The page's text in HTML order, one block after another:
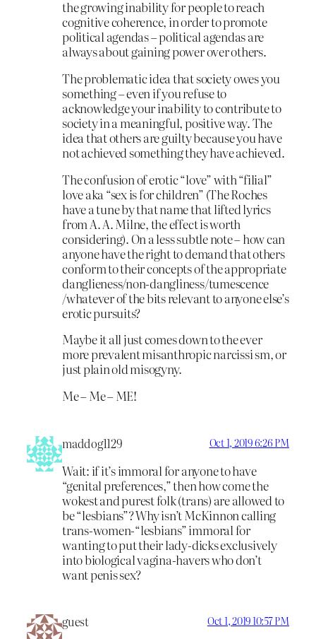
the growing inability for people to reach
cognitive coherence, in order to promote
political agendas – political agendas are
always about gaining power over others.
The problematic idea that society owes you
something – even if you refuse to
acknowledge your inability to contribute to
society in a meaningful, positive way. The
idea that others are guilty because you have
not achieved something they have achieved.
The confusion of erotic “love” with “filial”
love aka “sex is for children” (The Roches
have a tune by that name that lifted lyrics
from A. A. Milne, the effect is worth
considering). On a less subtle note – how can
anyone have the right to demand that others
conform to their concepts of the appropriate
danglieness/non-dangliness/tumescence
/whatever of the bits relevant to anyone else’s
erotic pursuits?
Maybe it all just comes down to the ever
more prevalent misanthropic narcissi sm, or
just plain old misogyny.
Me – Me – ME!
maddog1129 Oct 1, 2019 6:26 PM
Wait: if it’s immoral for anyone to have
“genital preferences,” then how come the
wokest and purest folk (trans) are allowed to
be “lesbians”? Why isn’t McKinnon calling
trans-women-“lesbians” immoral for
wanting to put their lady-dicks exclusively
into biological vagina-havers who don’t
want penis sex?
guest Oct 1, 2019 10:57 PM